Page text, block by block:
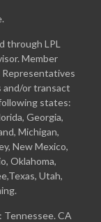
through LPL
Member
Representatives
and/or transact
states:
Georgia,
Michigan,
New Mexico,
Oklahoma,
Utah,
Tennessee. CA